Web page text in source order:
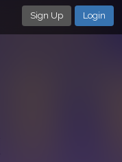
Sign Up Login